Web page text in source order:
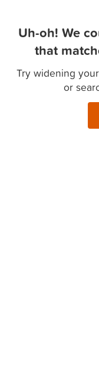
Uh-oh! We
that
Try widening
or